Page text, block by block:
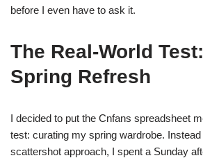
before I even have to ask it.
The Real-World
Spring Refresh
I decided to put the Cnfans spreadsheet
test: curating my spring wardrobe.
scattershot approach, I spent a Sunday